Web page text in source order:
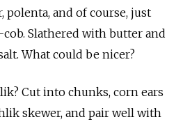
and of course, just
Slathered with butter and
What could be nicer?
Cut into chunks, corn ears
skewer, and pair well with